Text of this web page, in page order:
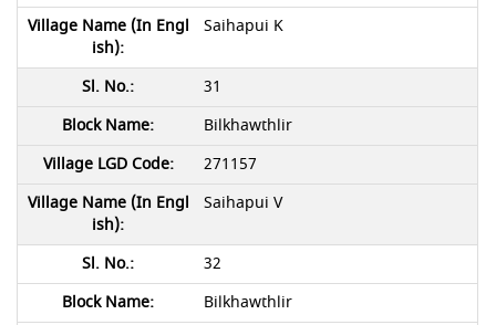
Saihapui K
31
Bilkhawthlir
271157
Saihapui V
32
Bilkhawthlir